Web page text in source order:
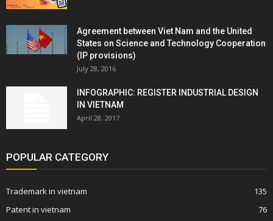
Agreement between Viet Nam and the United
States on Science and Technology Cooperation
(IP provisions)
July 28, 2016
INFOGRAPHIC: REGISTER INDUSTRIAL DESIGN
IN VIETNAM
April 28, 2017
POPULAR CATEGORY
Trademark in vietnam
135
Patent in vietnam
76